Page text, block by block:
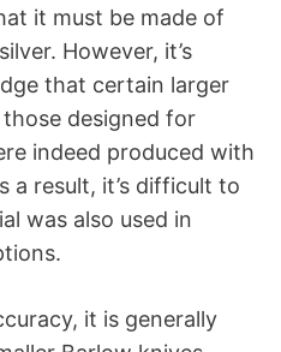
it must be made of
However, it’s
that certain larger
designed for
indeed produced with
a result, it’s difficult to
was also used in
it is generally